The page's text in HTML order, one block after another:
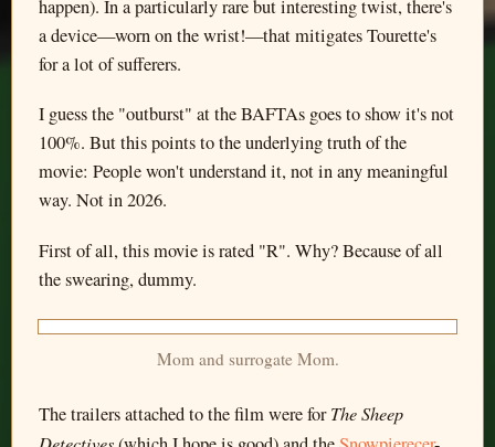
happen). In a particularly rare but interesting twist, there's
a device—worn on the wrist!—that mitigates Tourette's
for a lot of sufferers.
I guess the "outburst" at the BAFTAs goes to show it's not
100%. But this points to the underlying truth of the
movie: People won't understand it, not in any meaningful
way. Not in 2026.
First of all, this movie is rated "R". Why? Because of all
the swearing, dummy.
Mom and surrogate Mom.
The trailers attached to the film were forThe Sheep
Detectives